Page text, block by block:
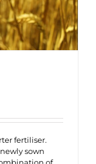
fertiliser.
sown